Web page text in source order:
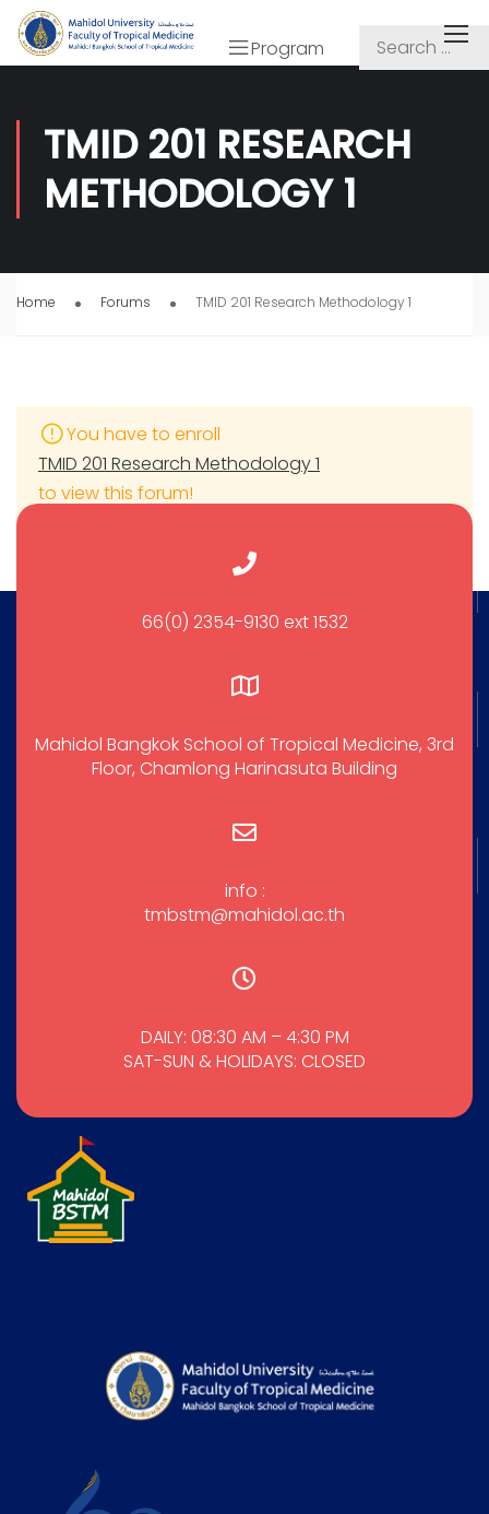
Program
TMID 201 RESEARCH
METHODOLOGY 1
Home Forums TMID 201 Research Methodology 1
You have to enroll
TMID 201 Research Methodology 1
to view this forum!
66(0) 2354-9130 ext 1532
Mahidol Bangkok School of Tropical Medicine, 3rd
Floor, Chamlong Harinasuta Building
info :
tmbstm@mahidol.ac.th
DAILY: 08:30 AM – 4:30 PM
SAT-SUN & HOLIDAYS: CLOSED